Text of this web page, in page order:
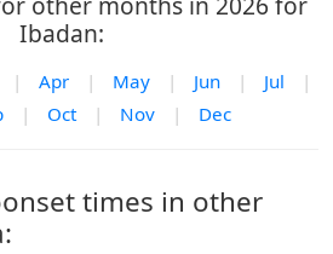
Ibadan:
| Apr | May | Jun | Jul
|
| Oct | Nov | Dec
times in other